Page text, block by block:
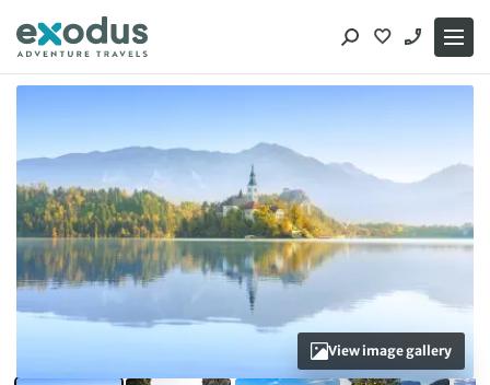
content
View image gallery